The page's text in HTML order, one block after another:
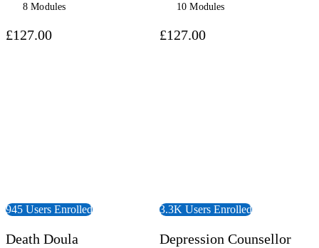
8 Modules 10 Modules
945 Users Enrolled
Death Doula
3.3K Users Enrolled
Depression Counsellor